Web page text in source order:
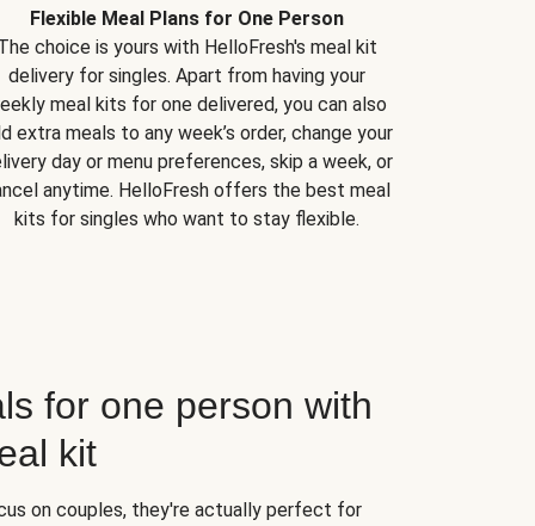
Flexible Meal Plans for One Person
choice is yours with HelloFresh's meal kit
delivery for singles. Apart from having your
meal kits for one delivered, you can also
extra meals to any week’s order, change your
day or menu preferences, skip a week, or
anytime. HelloFresh offers the best meal
kits for singles who want to stay flexible.
for one person with
kit
on couples, they're actually perfect for